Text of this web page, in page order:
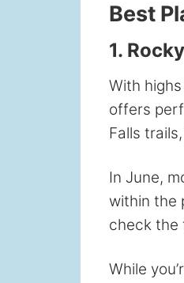
Best
1.
With
offers
Falls
In June,
within the
check the
While